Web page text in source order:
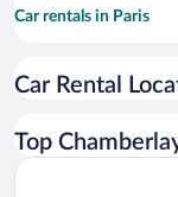
Car rentals in Paris
Car rentals in Miami
Car rentals in Rome
Car Rental
Top